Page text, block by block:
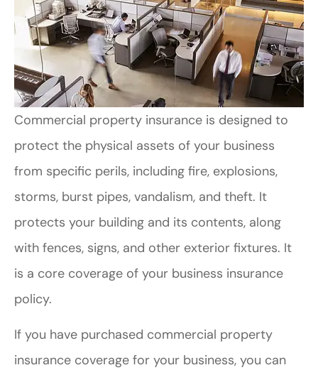
Commercial property insurance is designed to
protect the physical assets of your business
from specific perils, including fire, explosions,
storms, burst pipes, vandalism, and theft. It
protects your building and its contents, along
with fences, signs, and other exterior fixtures. It
is a core coverage of your business insurance
policy.
If you have purchased commercial property
insurance coverage for your business, you can